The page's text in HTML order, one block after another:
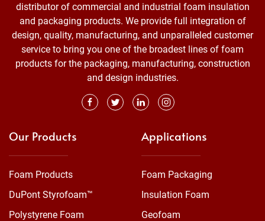
distributor of commercial and industrial foam insulation
and packaging products. We provide full integration of
design, quality, manufacturing, and unparalleled customer
service to bring you one of the broadest lines of foam
products for the packaging, manufacturing, construction
and design industries.
Our Products
Foam Products
DuPont Styrofoam™
Polystyrene Foam
Applications
Foam Packaging
Insulation Foam
Geofoam